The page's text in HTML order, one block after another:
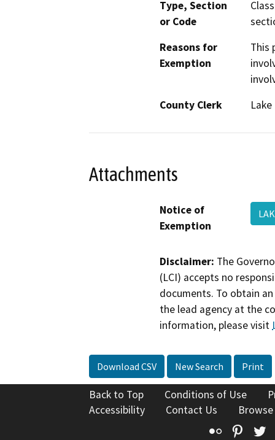
Type, Section
or Code
Reasons for
Exemption
This
County Clerk
Lake
Attachments
Notice of
Exemption
Disclaimer: The
(LCI) accepts no
documents. To obtain
the lead agency at the
information, please visit
Download CSV New Search Print
Back to Top Conditions of Use
Accessibility
Contact Us
Flickr